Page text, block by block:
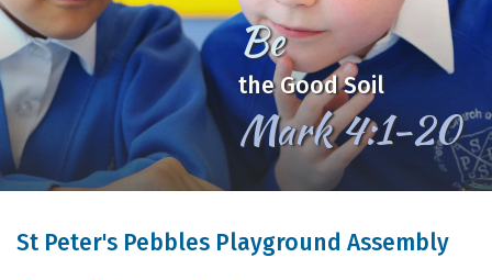
Home Learning
Curriculum
Contact
Be
the Good Soil
Mark 4:1-20
St Peter's Pebbles Playground Assembly